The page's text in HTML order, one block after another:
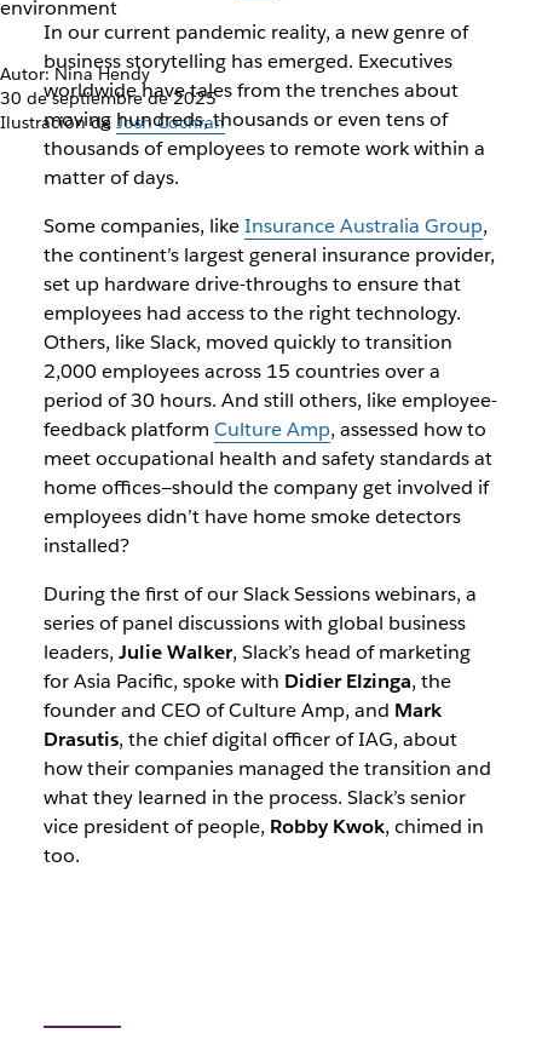
environment
Autor: Nina Hendy
30 de septiembre de 2025
Ilustración de Josh Cochran
In our current pandemic reality, a new genre of
business storytelling has emerged. Executives
worldwide have tales from the trenches about
moving hundreds, thousands or even tens of
thousands of employees to remote work within a
matter of days.
Some companies, likeInsurance Australia Group,
the continent’s largest general insurance provider,
set up hardware drive-throughs to ensure that
employees had access to the right technology.
Others, like Slack, moved quickly to transition
2,000 employees across 15 countries over a
period of 30 hours. And still others, like employee-
feedback platform Culture Amp, assessed how to
meet occupational health and safety standards at
home offices—should the company get involved if
employees didn’t have home smoke detectors
installed?
During the first of our Slack Sessions webinars, a
series of panel discussions with global business
leaders, Julie Walker, Slack’s head of marketing
for Asia Pacific, spoke with Didier Elzinga, the
founder and CEO of Culture Amp, and Mark
Drasutis, the chief digital officer of IAG, about
how their companies managed the transition and
what they learned in the process. Slack’s senior
vice president of people, Robby Kwok, chimed in
too.